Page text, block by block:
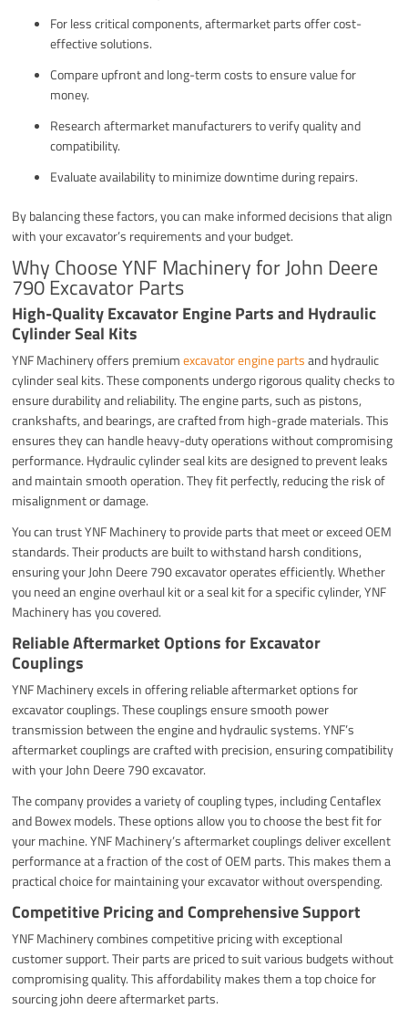
For less critical components, aftermarket parts offer cost-
effective solutions.
Compare upfront and long-term costs to ensure value for
money.
Research aftermarket manufacturers to verify quality and
compatibility.
Evaluate availability to minimize downtime during repairs.
By balancing these factors, you can make informed decisions that align
with your excavator’s requirements and your budget.
Why Choose YNF Machinery for John Deere
790 Excavator Parts
High-Quality Excavator Engine Parts and Hydraulic
Cylinder Seal Kits
YNF Machinery offers premiumexcavator engine partsand hydraulic
cylinder seal kits. These components undergo rigorous quality checks to
ensure durability and reliability. The engine parts, such as pistons,
crankshafts, and bearings, are crafted from high-grade materials. This
ensures they can handle heavy-duty operations without compromising
performance. Hydraulic cylinder seal kits are designed to prevent leaks
and maintain smooth operation. They fit perfectly, reducing the risk of
misalignment or damage.
You can trust YNF Machinery to provide parts that meet or exceed OEM
standards. Their products are built to withstand harsh conditions,
ensuring your John Deere 790 excavator operates efficiently. Whether
you need an engine overhaul kit or a seal kit for a specific cylinder, YNF
Machinery has you covered.
Reliable Aftermarket Options for Excavator
Couplings
YNF Machinery excels in offering reliable aftermarket options for
excavator couplings. These couplings ensure smooth power
transmission between the engine and hydraulic systems. YNF’s
aftermarket couplings are crafted with precision, ensuring compatibility
with your John Deere 790 excavator.
The company provides a variety of coupling types, including Centaflex
and Bowex models. These options allow you to choose the best fit for
your machine. YNF Machinery’s aftermarket couplings deliver excellent
performance at a fraction of the cost of OEM parts. This makes them a
practical choice for maintaining your excavator without overspending.
Competitive Pricing and Comprehensive Support
YNF Machinery combines competitive pricing with exceptional
customer support. Their parts are priced to suit various budgets without
compromising quality. This affordability makes them a top choice for
sourcing john deere aftermarket parts.